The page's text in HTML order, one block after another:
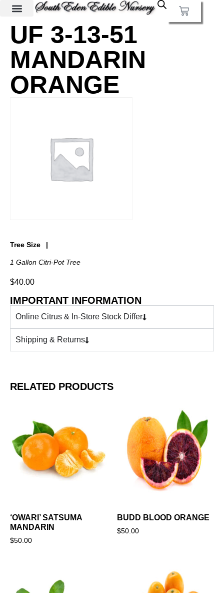
UF 3-13-51
MANDARIN
ORANGE
Tree Size
1 Gallon Citri-Pot Tree
$40.00
IMPORTANT INFORMATION
Online Citrus & In-Store Stock Differ
Shipping & Returns
RELATED PRODUCTS
‘OWARI’ SATSUMA
MANDARIN
$50.00
BUDD BLOOD ORANGE
$50.00